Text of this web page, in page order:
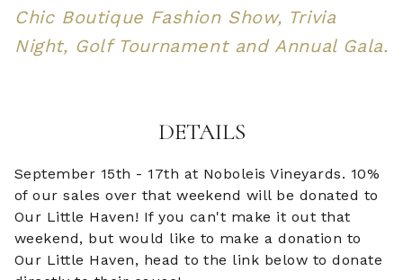
Chic Boutique Fashion Show, Trivia
Night, Golf Tournament and Annual Gala.
DETAILS
September 15th - 17th at Noboleis Vineyards. 10%
of our sales over that weekend will be donated to
Our Little Haven! If you can't make it out that
weekend, but would like to make a donation to
Our Little Haven, head to the link below to donate